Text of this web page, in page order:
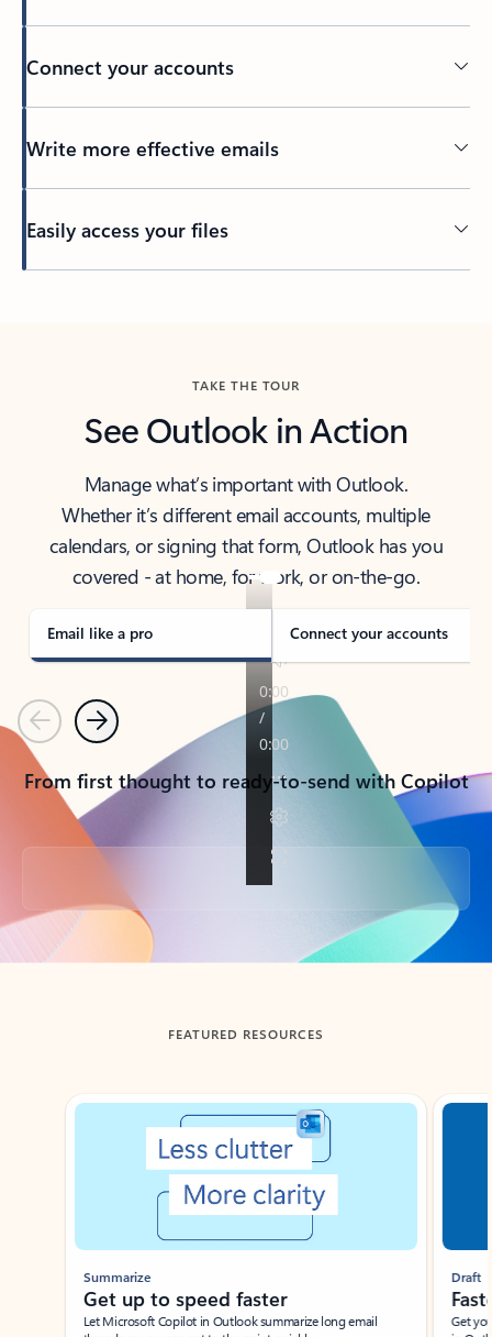
Connect your accounts
Write more effective emails
Easily access your files
TAKE THE TOUR
See Outlook in Action
Manage what’s important with Outlook.
Whether it’s different email accounts, multiple
calendars, or signing that form, Outlook has you
covered - at home, for work, or on-the-go.
Email like a pro Connect your accounts
PreviousNext
From first thought to ready-to-send with Copilot
Back to tabs
FEATURED RESOURCES
Showing slide 1 of 3
Summarize
Get up to speed faster ​
Let Microsoft Copilot in Outlook summarize long email
Draft
Get